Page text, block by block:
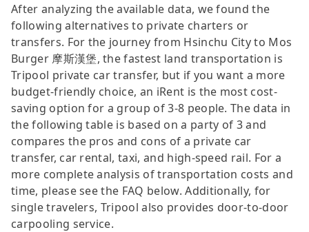
After analyzing the available data, we found the
following alternatives to private charters or
transfers. For the journey from Hsinchu City to Mos
Burger 摩斯漢堡, the fastest land transportation is
Tripool private car transfer, but if you want a more
budget-friendly choice, an iRent is the most cost-
saving option for a group of 3-8 people. The data in
the following table is based on a party of 3 and
compares the pros and cons of a private car
transfer, car rental, taxi, and high-speed rail. For a
more complete analysis of transportation costs and
time, please see the FAQ below. Additionally, for
single travelers, Tripool also provides door-to-door
carpooling service.